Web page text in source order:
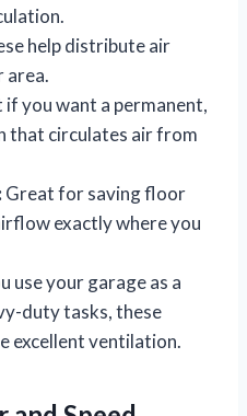
help distribute air
area.
if you want a permanent,
that circulates air from
Great for saving floor
exactly where you
use your garage as a
duty tasks, these
excellent ventilation.